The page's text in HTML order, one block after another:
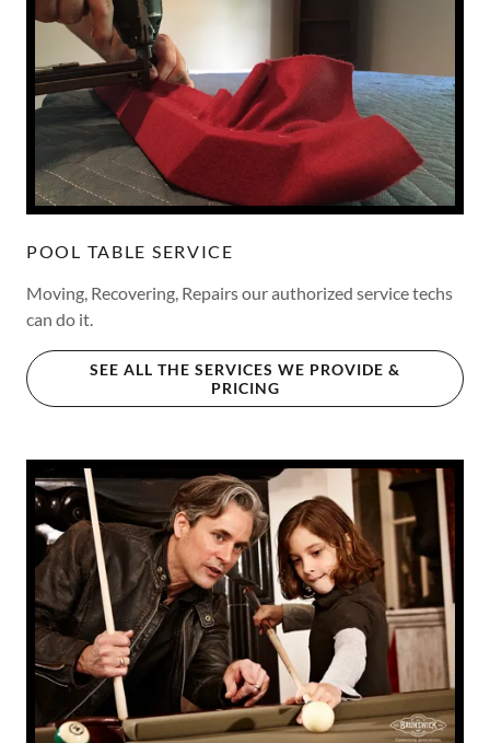
POOL TABLE SERVICE
Moving, Recovering, Repairs our authorized service techs
can do it.
SEE ALL THE SERVICES WE PROVIDE &
PRICING